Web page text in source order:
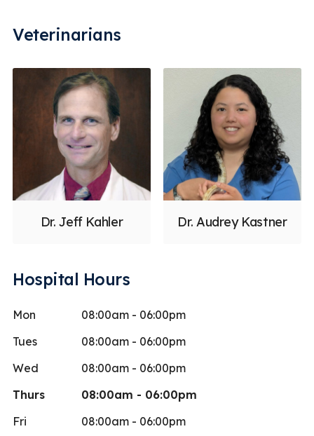
Veterinarians
Dr. Jeff Kahler Dr. Audrey Kastner
Hospital Hours
Mon
08:00am - 06:00pm
Tues
08:00am - 06:00pm
Wed
08:00am - 06:00pm
Thurs
08:00am - 06:00pm
Fri
08:00am - 06:00pm